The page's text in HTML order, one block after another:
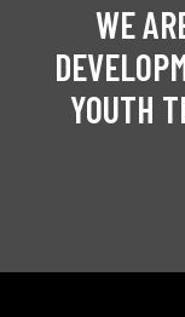
WE
YOUTH